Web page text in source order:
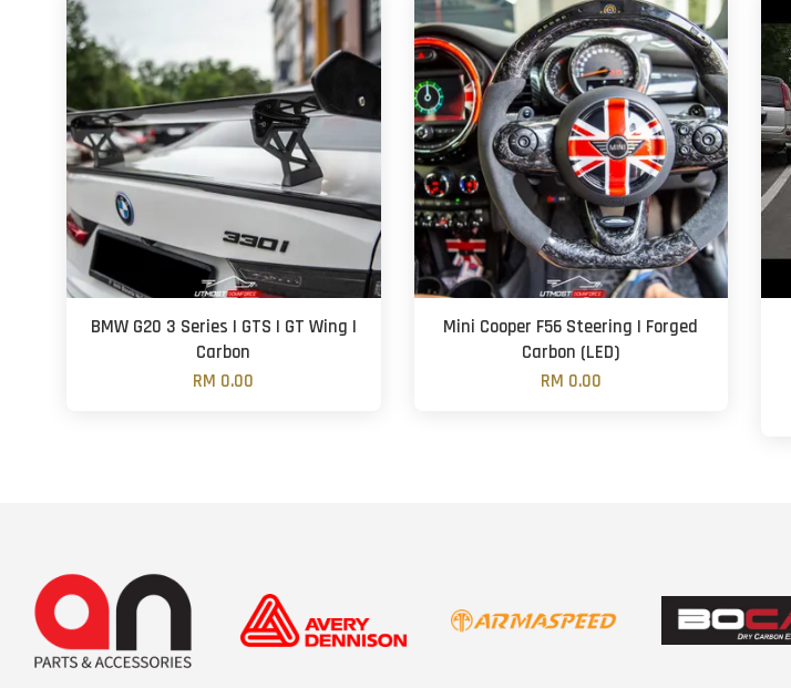
BMW G20 3 Series | GTS | GT Wing |
Carbon
RM 0.00
Mini Cooper F56 Steering | Forged
Carbon (LED)
RM 0.00